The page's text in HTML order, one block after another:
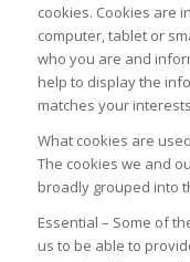
cookies. Cookies are
computer, tablet or
who you are and
help to display the
matches your
What cookies are
The cookies we and
broadly grouped into
Essential – Some of
us to be able to